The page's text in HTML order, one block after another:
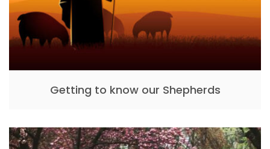
Getting to know our Shepherds